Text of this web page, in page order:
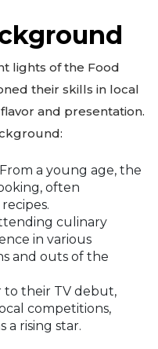
lights of the Food
their skills in local
and presentation.
From a young age, the
often
culinary
in various
and outs of the
to their TV debut,
competitions,
a rising star.